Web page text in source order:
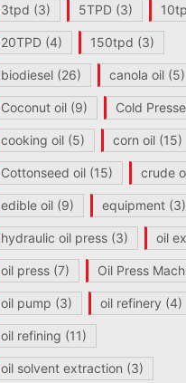
3tpd (3) 5TPD (3)
20TPD (4) 150tpd (3)
biodiesel (26) canola oil (5)
Coconut oil (9) Cold
cooking oil (5) corn oil (15)
Cottonseed oil (15) crude
edible oil (9) equipment (3)
hydraulic oil press (3) oil
oil press (7) Oil Press
oil pump (3) oil refinery (4)
oil refining (11)
oil solvent extraction (3)